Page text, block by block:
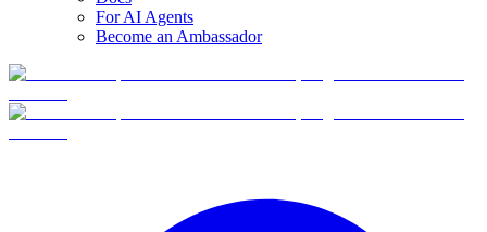
For AI Agents
Become an Ambassador